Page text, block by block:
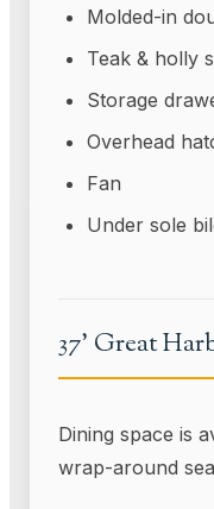
Molded-in
Teak & holly
Storage
Overhead
Fan
Under sole
37' Great
Dining space is
wrap-around